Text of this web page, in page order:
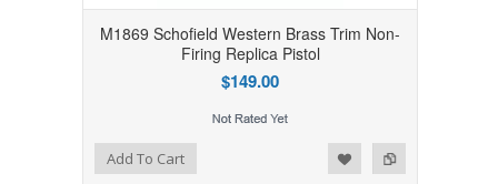
M1869 Schofield Western Brass Trim Non-
Firing Replica Pistol
$149.00
Add to Compare
Add to WishlistAdd To Cart